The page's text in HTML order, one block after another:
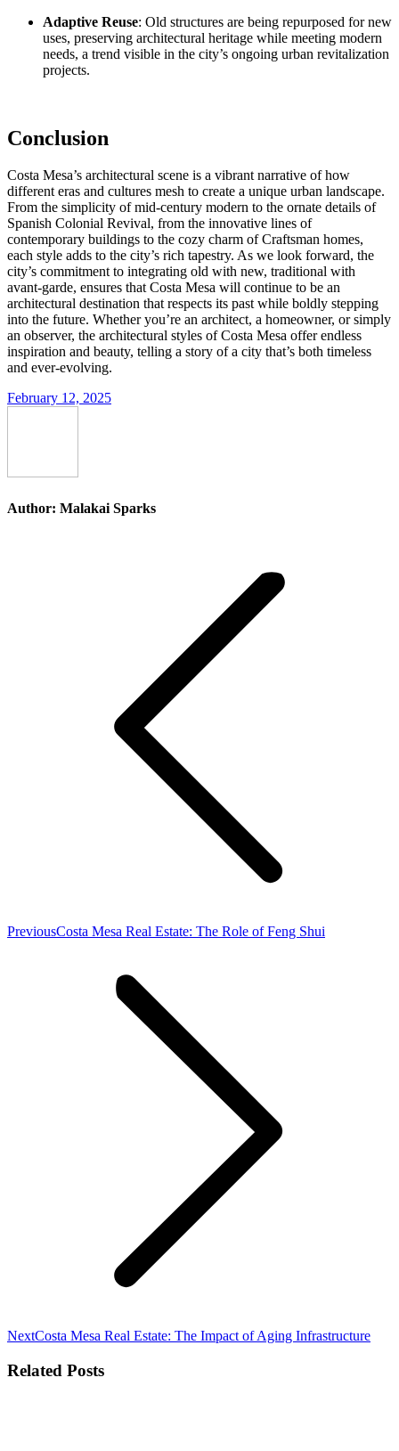
Adaptive Reuse: Old structures are being repurposed for new
uses, preserving architectural heritage while meeting modern
needs, a trend visible in the city’s ongoing urban revitalization
projects.
Conclusion
Costa Mesa’s architectural scene is a vibrant narrative of how
different eras and cultures mesh to create a unique urban landscape.
From the simplicity of mid-century modern to the ornate details of
Spanish Colonial Revival, from the innovative lines of
contemporary buildings to the cozy charm of Craftsman homes,
each style adds to the city’s rich tapestry. As we look forward, the
city’s commitment to integrating old with new, traditional with
avant-garde, ensures that Costa Mesa will continue to be an
architectural destination that respects its past while boldly stepping
into the future. Whether you’re an architect, a homeowner, or simply
an observer, the architectural styles of Costa Mesa offer endless
inspiration and beauty, telling a story of a city that’s both timeless
and ever-evolving.
February 12, 2025
Author: Malakai Sparks
PreviousPrevious
Costa Mesa Real Estate: The Role of Feng Shui
NextNext
Costa Mesa Real Estate: The Impact of Aging Infrastructure
Related Posts